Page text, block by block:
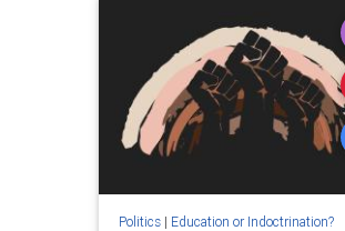
Politics| Education or Indoctrination?